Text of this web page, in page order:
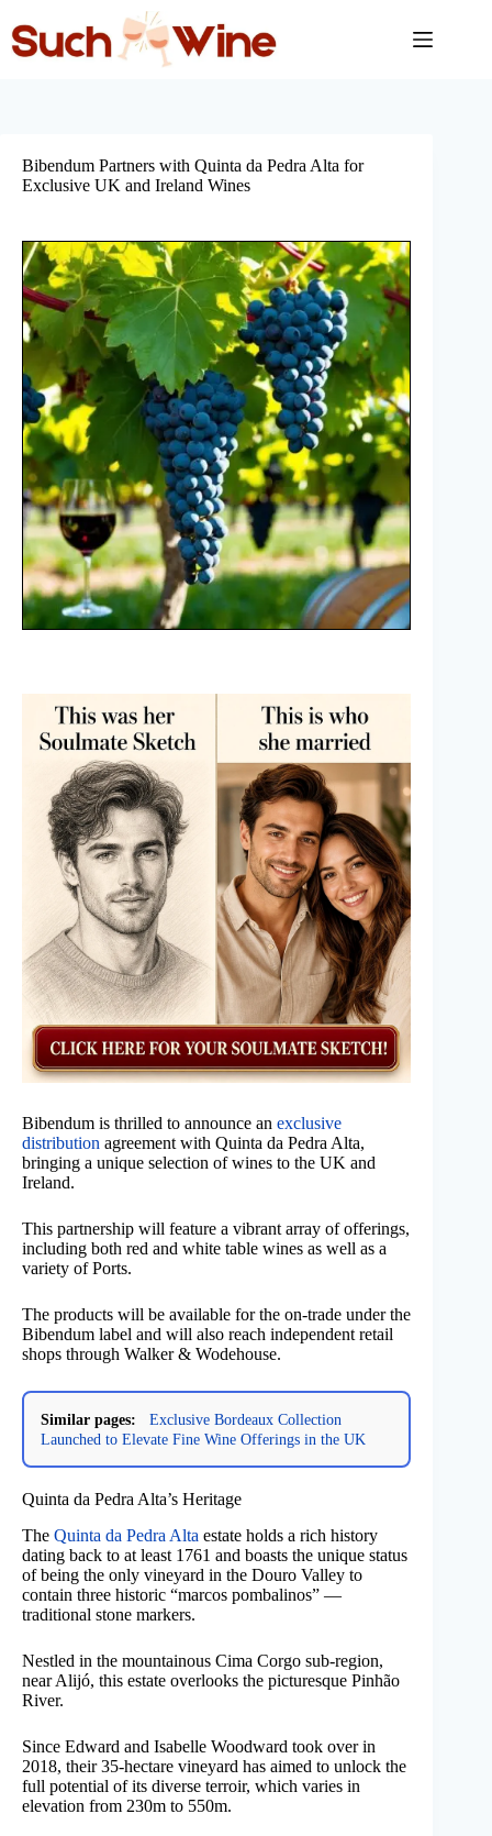
content
Bibendum Partners with Quinta da Pedra Alta for
Exclusive UK and Ireland Wines
Bibendum is thrilled to announce an exclusive
distribution agreement with Quinta da Pedra Alta,
bringing a unique selection of wines to the UK and
Ireland.
This partnership will feature a vibrant array of offerings,
including both red and white table wines as well as a
variety of Ports.
The products will be available for the on-trade under the
Bibendum label and will also reach independent retail
shops through Walker & Wodehouse.
Similar pages:
Exclusive Bordeaux Collection
Launched to Elevate Fine Wine Offerings in the UK
Quinta da Pedra Alta’s Heritage
The Quinta da Pedra Alta estate holds a rich history
dating back to at least 1761 and boasts the unique status
of being the only vineyard in the Douro Valley to
contain three historic “marcos pombalinos” —
traditional stone markers.
Nestled in the mountainous Cima Corgo sub-region,
near Alijó, this estate overlooks the picturesque Pinhão
River.
Since Edward and Isabelle Woodward took over in
2018, their 35-hectare vineyard has aimed to unlock the
full potential of its diverse terroir, which varies in
elevation from 230m to 550m.